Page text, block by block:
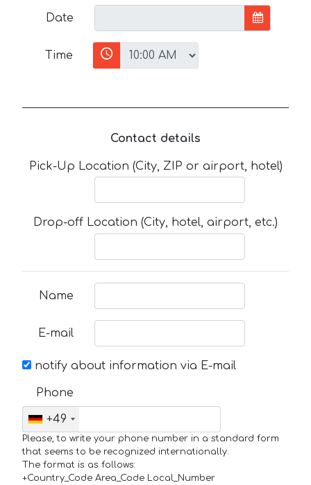
Date
Time
Contact details
Pick-Up Location (City, ZIP or airport, hotel)
Drop-off Location (City, hotel, airport, etc.)
Name
E-mail
notify about information via E-mail
Phone
+49
Please, to write your phone number in a standard form
that seems to be recognized internationally.
The format is as follows:
+Country_Code Area_Code Local_Number